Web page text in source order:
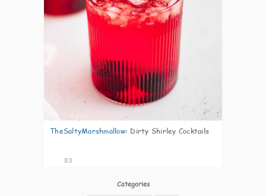
TheSaltyMarshmallow: Dirty Shirley Cocktails
83
Categories